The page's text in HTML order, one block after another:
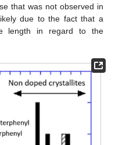
that was not observed in
due to the fact that a
length in regard to the